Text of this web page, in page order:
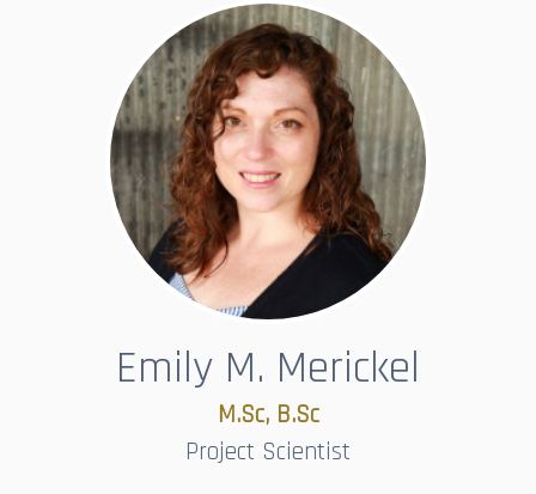
Emily M. Merickel
M.Sc, B.Sc​​​​​​​
Project Scientist